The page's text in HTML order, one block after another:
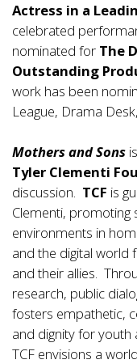
Actress in a
celebrated
nominated for The
Outstanding
work has been
League, Drama
Mothers and Sons
Tyler Clementi
discussion. TCF is
Clementi, promoting
environments in
and the digital world
and their allies.
research, public
fosters empathetic,
and dignity for youth
TCF envisions a